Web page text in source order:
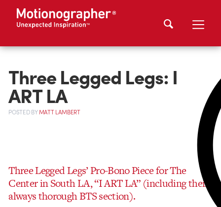
Three Legged Legs: I
ART LA
POSTEDBYMATT LAMBERT
Three Legged Legs’ Pro-Bono Piece for The
Center in South LA, “I ART LA” (including their
always thorough BTS section).